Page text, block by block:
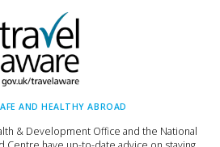
AND HEALTHY ABROAD
& Development Office and the National